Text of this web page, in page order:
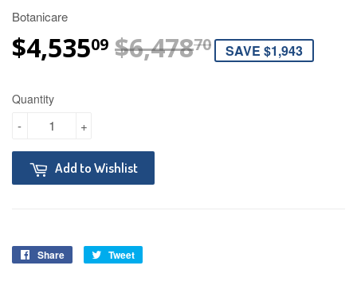
Botanicare
$4,53509 $6,47870REGULAR
$6,478.70
SALE PRICE
$4,535.09
SAVE $1,943
Quantity
+
-
Add to Wishlist
Share Tweet